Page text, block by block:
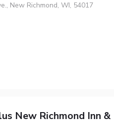
New Richmond, WI, 54017
New Richmond Inn &